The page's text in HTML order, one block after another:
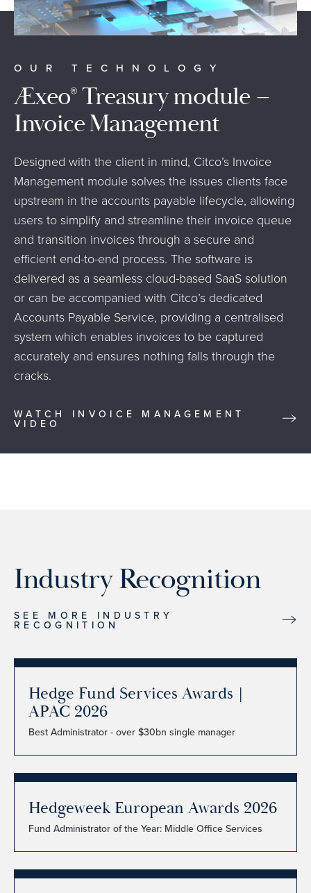
OUR TECHNOLOGY
Æxeo®Treasury module –
Invoice Management
Designed with the client in mind, Citco’s Invoice
Management module solves the issues clients face
upstream in the accounts payable lifecycle, allowing
users to simplify and streamline their invoice queue
and transition invoices through a secure and
efficient end-to-end process. The software is
delivered as a seamless cloud-based SaaS solution
or can be accompanied with Citco’s dedicated
Accounts Payable Service, providing a centralised
system which enables invoices to be captured
accurately and ensures nothing falls through the
cracks.
WATCH INVOICE MANAGEMENT
VIDEO
Industry Recognition
SEE MORE INDUSTRY
RECOGNITION
Hedge Fund Services Awards |
APAC 2026
Best Administrator - over $30bn single manager
Hedgeweek European Awards 2026
Fund Administrator of the Year: Middle Office Services